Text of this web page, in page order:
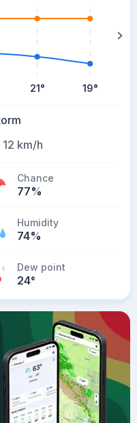
21° 19°
km/h
Chance
77%
Humidity
74%
Dew point
24°